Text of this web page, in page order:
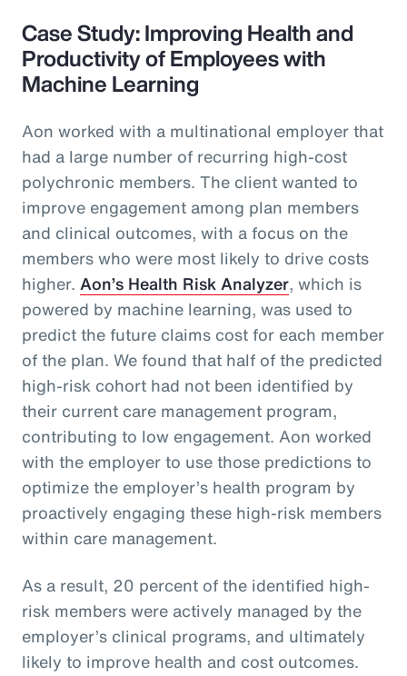
Case Study: Improving Health and
Productivity of Employees with
Machine Learning
Aon worked with a multinational employer that
had a large number of recurring high-cost
polychronic members. The client wanted to
improve engagement among plan members
and clinical outcomes, with a focus on the
members who were most likely to drive costs
higher. Aon’s Health Risk Analyzer, which is
powered by machine learning, was used to
predict the future claims cost for each member
of the plan. We found that half of the predicted
high-risk cohort had not been identified by
their current care management program,
contributing to low engagement. Aon worked
with the employer to use those predictions to
optimize the employer’s health program by
proactively engaging these high-risk members
within care management.
As a result, 20 percent of the identified high-
risk members were actively managed by the
employer’s clinical programs, and ultimately
likely to improve health and cost outcomes.